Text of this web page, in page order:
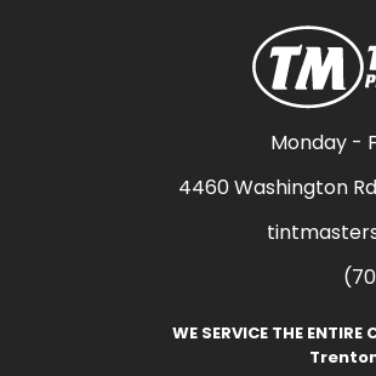
Monday -
4460 Washington
WE SERVICE THE